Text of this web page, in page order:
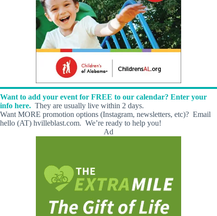
Want to add your event for FREE to our calendar? Enter your
info here. They are usually live within 2 days.
Want MORE promotion options (Instagram, newsletters, etc)? Email
hello (AT) hvilleblast.com. We’re ready to help you!
Ad